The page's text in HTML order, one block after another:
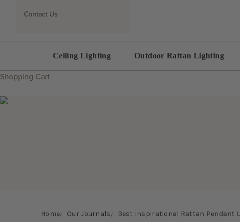
Contact Us
Ceiling Lighting Outdoor Rattan Lighting
Shopping Cart
Home Our Journals Best Inspirational Rattan Pendant